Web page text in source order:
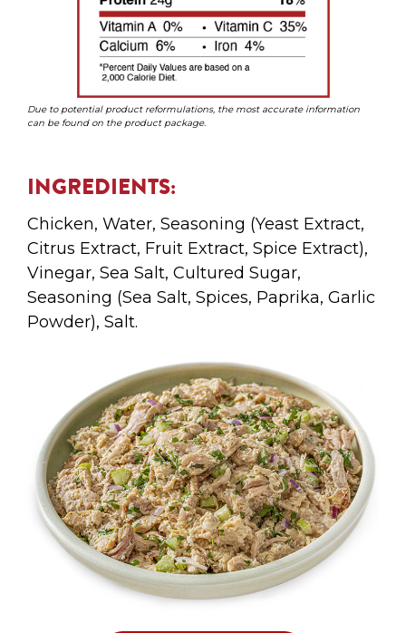
Due to potential product reformulations, the most accurate information
can be found on the product package.
INGREDIENTS:
Chicken, Water, Seasoning (Yeast Extract,
Citrus Extract, Fruit Extract, Spice Extract),
Vinegar, Sea Salt, Cultured Sugar,
Seasoning (Sea Salt, Spices, Paprika, Garlic
Powder), Salt.